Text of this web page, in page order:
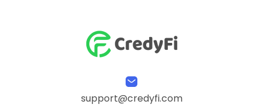
support@credyfi.com